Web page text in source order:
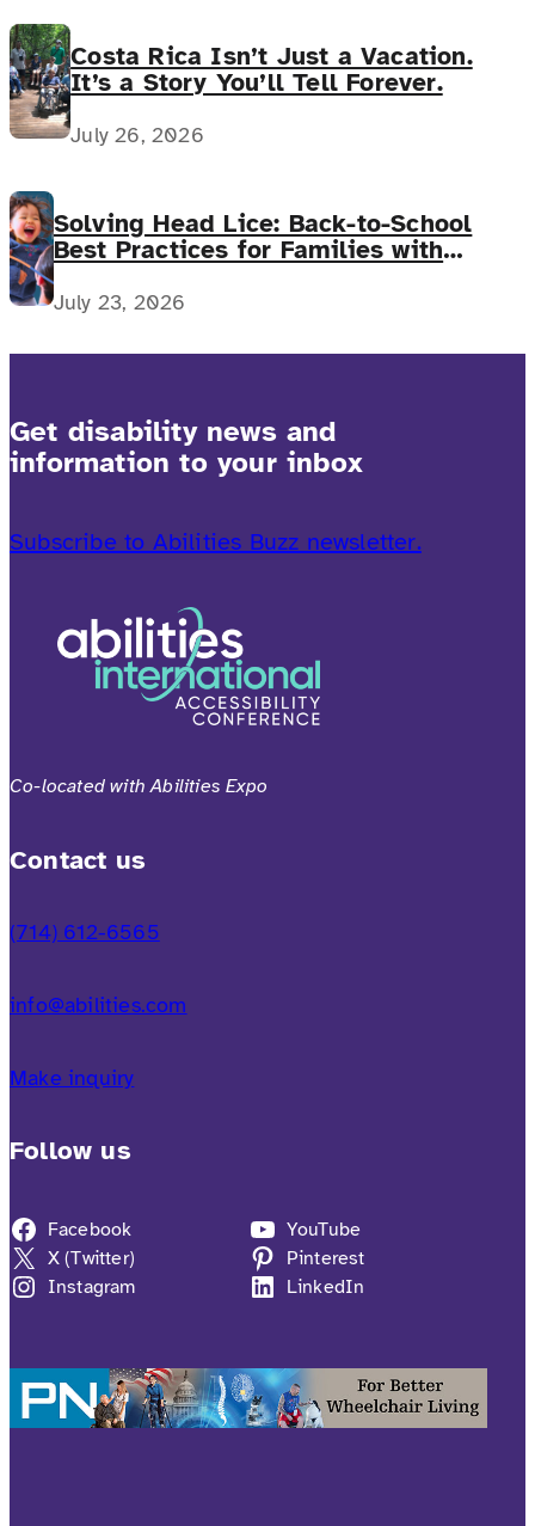
Costa Rica Isn’t Just a Vacation.
It’s a Story You’ll Tell Forever.
July 26, 2026
Solving Head Lice: Back-to-School
Best Practices for Families with
Complex Medical Needs
July 23, 2026
Get disability news and
information to your inbox
Subscribe to Abilities Buzz newsletter.
Co-located with Abilities Expo
Contact us
(714) 612-6565
info@abilities.com
Make inquiry
Follow us
Facebook
X (Twitter)
Instagram
YouTube
Pinterest
LinkedIn